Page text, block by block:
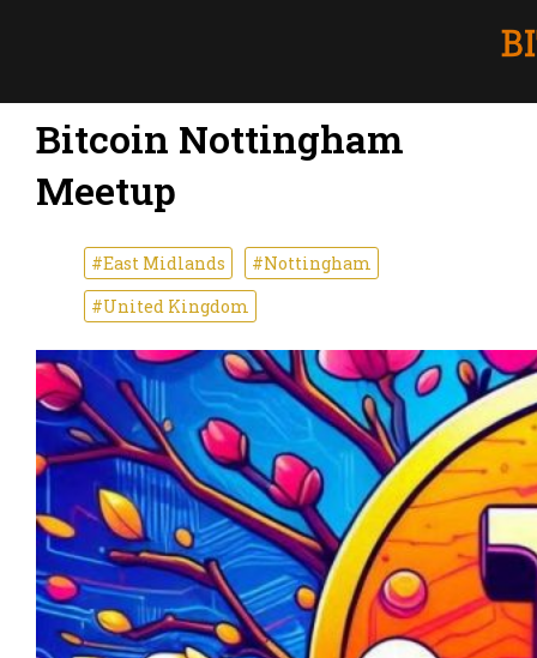
Bitcoin Nottingham
Meetup
#East Midlands
#Nottingham
#United Kingdom